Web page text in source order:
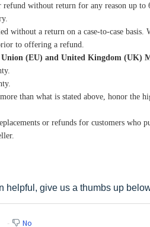
refund without return for any reason up to
without a return on a case-to-case basis.
to offering a refund.
(EU) and United Kingdom (UK)
than what is stated above, honor the
or refunds for customers who
helpful, give us a thumbs up
No